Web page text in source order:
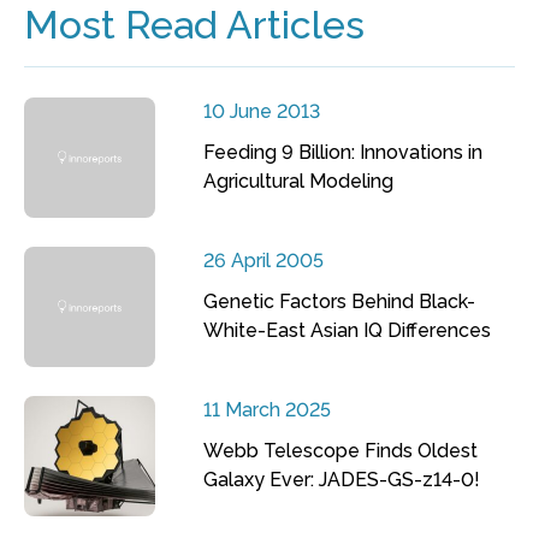
Most Read Articles
10 June 2013
Feeding 9 Billion: Innovations in
Agricultural Modeling
26 April 2005
Genetic Factors Behind Black-
White-East Asian IQ Differences
11 March 2025
Webb Telescope Finds Oldest
Galaxy Ever: JADES-GS-z14-0!